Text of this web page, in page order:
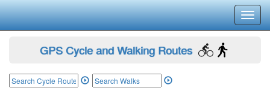
GPS Cycle and Walking Routes